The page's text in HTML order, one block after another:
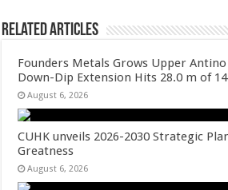
Related Articles
Founders Metals Grows Upper Antino
Down-Dip Extension Hits 28.0 m of
August 6, 2026
CUHK unveils 2026-2030 Strategic
Greatness
August 6, 2026